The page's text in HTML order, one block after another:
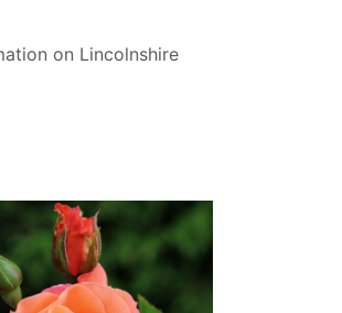
on Lincolnshire